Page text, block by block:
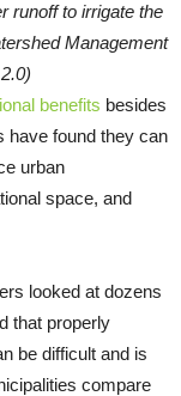
runoff to irrigate the
Management
benefits besides
have found they can
urban
space, and
looked at dozens
that properly
be difficult and is
compare